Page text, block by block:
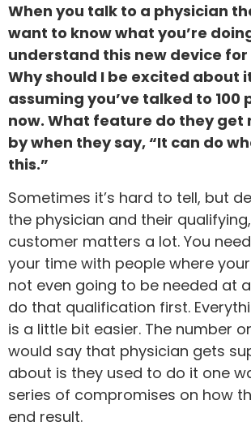
When you talk to a physician
want to know what you’re
understand this new device
Why should I be excited about
assuming you’ve talked to 100
now. What feature do they get
by when they say, “It can do
this.”
Sometimes it’s hard to tell, but
the physician and their
customer matters a lot. You
your time with people where
not even going to be needed at
do that qualification first.
is a little bit easier. The number
would say that physician gets
about is they used to do it one
series of compromises on how
end result.